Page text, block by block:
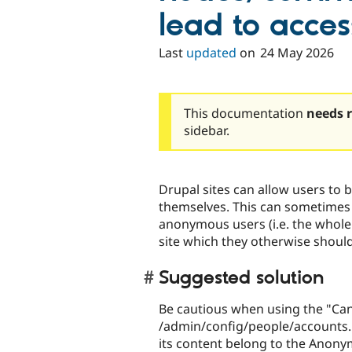
lead to
Last updated on 24 May 2026
This documentation needs
sidebar.
Drupal sites can allow users to
themselves. This can
anonymous users (i.e. the
site which they otherwise
Suggested solution
Be cautious when using the
/admin/config/people/
its content belong to the